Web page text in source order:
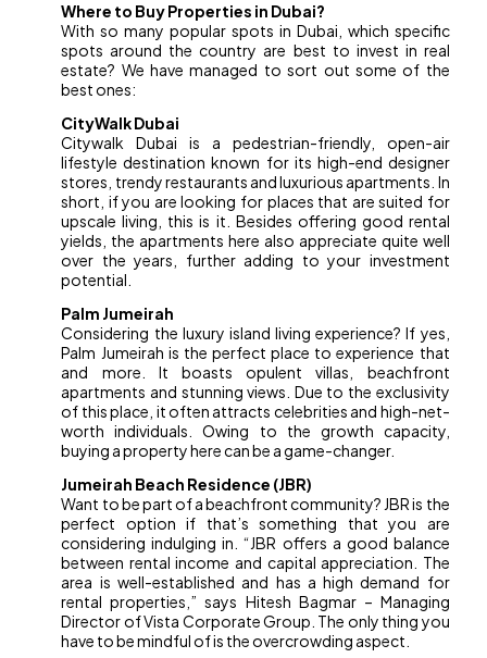
Where to Buy Properties in Dubai?
With so many popular spots in Dubai, which specific
spots around the country are best to invest in real
estate? We have managed to sort out some of the
best ones:
CityWalk Dubai
Citywalk Dubai is a pedestrian-friendly, open-air
lifestyle destination known for its high-end designer
stores, trendy restaurants and luxurious apartments. In
short, if you are looking for places that are suited for
upscale living, this is it. Besides offering good rental
yields, the apartments here also appreciate quite well
over the years, further adding to your investment
potential.
Palm Jumeirah
Considering the luxury island living experience? If yes,
Palm Jumeirah is the perfect place to experience that
and more. It boasts opulent villas, beachfront
apartments and stunning views. Due to the exclusivity
of this place, it often attracts celebrities and high-net-
worth individuals. Owing to the growth capacity,
buying a property here can be a game-changer.
Jumeirah Beach Residence (JBR)
Want to be part of a beachfront community? JBR is the
perfect option if that’s something that you are
considering indulging in. “JBR offers a good balance
between rental income and capital appreciation. The
area is well-established and has a high demand for
rental properties,” says Hitesh Bagmar – Managing
Director of Vista Corporate Group. The only thing you
have to be mindful of is the overcrowding aspect.